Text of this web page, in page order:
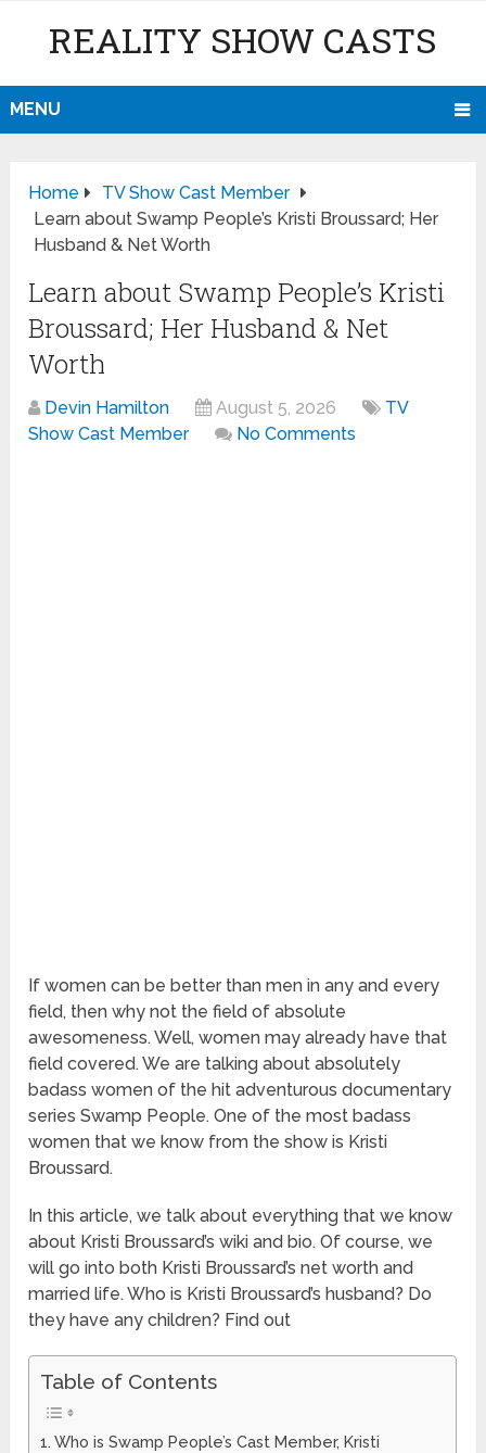
REALITY SHOW CASTS
MENU
Home
TV Show Cast Member
Learn about Swamp People’s Kristi Broussard; Her
Husband & Net Worth
Learn about Swamp People’s Kristi
Broussard; Her Husband & Net
Worth
Devin Hamilton August 5, 2026
TV
Show Cast Member
No Comments
If women can be better than men in any and every
field, then why not the field of absolute
awesomeness. Well, women may already have that
field covered. We are talking about absolutely
badass women of the hit adventurous documentary
series Swamp People. One of the most badass
women that we know from the show is Kristi
Broussard.
In this article, we talk about everything that we know
about Kristi Broussard’s wiki and bio. Of course, we
will go into both Kristi Broussard’s net worth and
married life. Who is Kristi Broussard’s husband? Do
they have any children? Find out
Table of Contents
Who is Swamp People’s Cast Member, Kristi